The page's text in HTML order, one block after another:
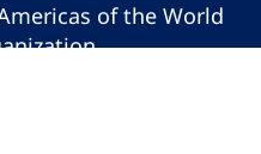
of the World